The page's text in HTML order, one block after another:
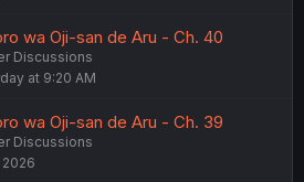
wa Oji-san de Aru - Ch. 40
Discussions
at 9:20 AM
wa Oji-san de Aru - Ch. 39
Discussions
2026